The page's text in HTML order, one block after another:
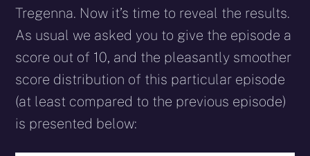
Tregenna. Now it’s time to reveal the results.
As usual we asked you to give the episode a
score out of 10, and the pleasantly smoother
score distribution of this particular episode
(at least compared to the previous episode)
is presented below: